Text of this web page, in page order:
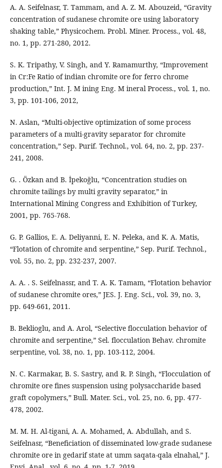
A. A. Seifelnasr, T. Tammam, and A. Z. M. Abouzeid, “Gravity
concentration of sudanese chromite ore using laboratory
shaking table,” Physicochem. Probl. Miner. Process., vol. 48,
no. 1, pp. 271-280, 2012.
S. K. Tripathy, V. Singh, and Y. Ramamurthy, “Improvement
in Cr:Fe Ratio of indian chromite ore for ferro chrome
production,” Int. J. M ining Eng. M ineral Process., vol. 1, no.
3, pp. 101-106, 2012,
N. Aslan, “Multi-objective optimization of some process
parameters of a multi-gravity separator for chromite
concentration,” Sep. Purif. Technol., vol. 64, no. 2, pp. 237-
241, 2008.
G. . Özkan and B. İpekoğlu, “Concentration studies on
chromite tailings by multi gravity separator,” in
International Mining Congress and Exhibition of Turkey,
2001, pp. 765-768.
G. P. Gallios, E. A. Deliyanni, E. N. Peleka, and K. A. Matis,
“Flotation of chromite and serpentine,” Sep. Purif. Technol.,
vol. 55, no. 2, pp. 232-237, 2007.
A. A. . S. Seifelnassr, and T. A. K. Tamam, “Flotation behavior
of sudanese chromite ores,” JES. J. Eng. Sci., vol. 39, no. 3,
pp. 649-661, 2011.
B. Beklioglu, and A. Arol, “Selective flocculation behavior of
chromite and serpentine,” Sel. flocculation Behav. chromite
serpentine, vol. 38, no. 1, pp. 103-112, 2004.
N. C. Karmakar, B. S. Sastry, and R. P. Singh, “Flocculation of
chromite ore fines suspension using polysaccharide based
graft copolymers,” Bull. Mater. Sci., vol. 25, no. 6, pp. 477-
478, 2002.
M. M. H. Al-tigani, A. A. Mohamed, A. Abdullah, and S.
Seifelnasr, “Beneficiation of disseminated low-grade sudanese
chromite ore in gedarif state at umm saqata-qala elnahal,” J.